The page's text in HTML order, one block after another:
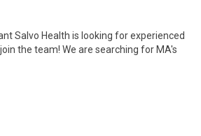
Salvo Health is looking for experienced
the team! We are searching for MA's